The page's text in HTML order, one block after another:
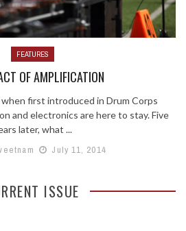
FEATURES
OF AMPLIFICATION
first introduced in Drum Corps
and electronics are here to stay. Five
later, what ...
July 11, 2014
ISSUE